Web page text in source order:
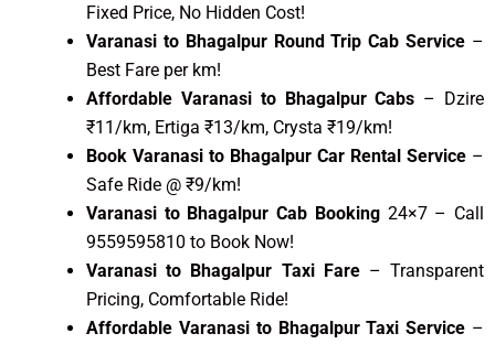
Fixed Price, No Hidden Cost!
Varanasi to Bhagalpur Round Trip Cab Service –
Best Fare per km!
Affordable Varanasi to Bhagalpur Cabs – Dzire
₹11/km, Ertiga ₹13/km, Crysta ₹19/km!
Book Varanasi to Bhagalpur Car Rental Service –
Safe Ride @ ₹9/km!
Varanasi to Bhagalpur Cab Booking 24×7 – Call
9559595810 to Book Now!
Varanasi to Bhagalpur Taxi Fare– Transparent
Pricing, Comfortable Ride!
Affordable Varanasi to Bhagalpur Taxi Service –